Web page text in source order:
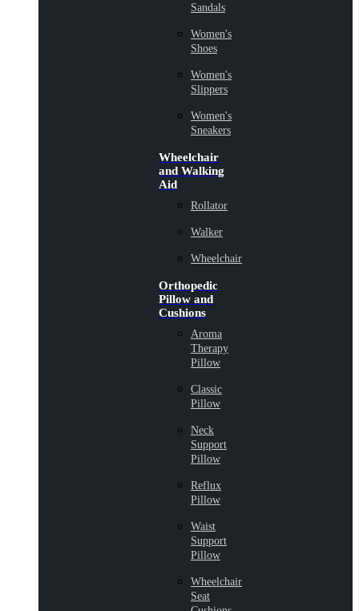
Sandals
Women's
Shoes
Women's
Slippers
Women's
Sneakers
Wheelchair
and Walking
Aid
Rollator
Walker
Wheelchair
Orthopedic
Pillow and
Cushions
Aroma
Therapy
Pillow
Classic
Pillow
Neck
Support
Pillow
Reflux
Pillow
Waist
Support
Pillow
Wheelchair
Seat